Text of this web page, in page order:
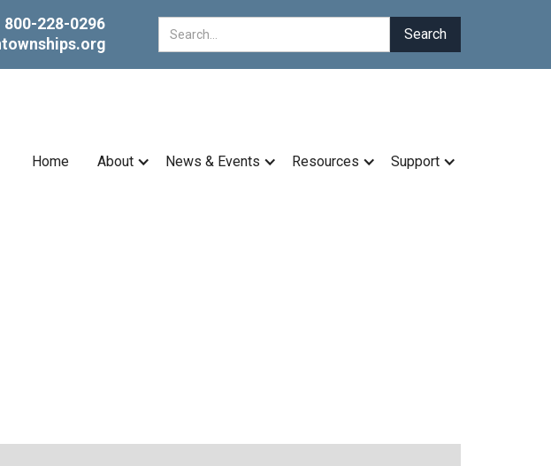
800-228-0296
Home About News & Events Resources Support